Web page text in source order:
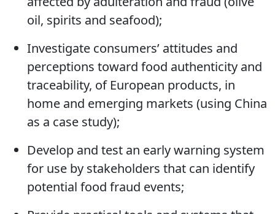
commodities that are most significantly
oil, spirits and seafood);
Investigate consumers’ attitudes and
perceptions toward food authenticity and
traceability, of European products, in
as a case study);
Develop and test an early warning system